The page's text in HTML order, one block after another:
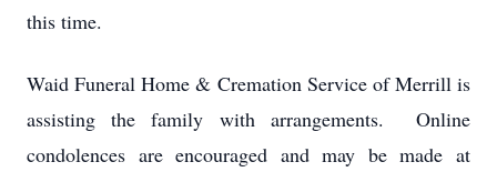
this time.
Waid Funeral Home & Cremation Service of Merrill is
assisting the family with arrangements. Online
condolences are encouraged and may be made at